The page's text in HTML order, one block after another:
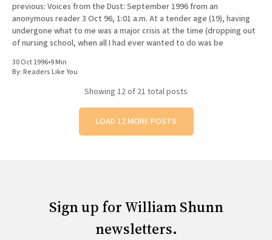
previous: Voices from the Dust: September 1996 from an
anonymous reader 3 Oct 96, 1:01 a.m. At a tender age (19), having
undergone what to me was a major crisis at the time (dropping out
of nursing school, when all I had ever wanted to do was be
30 Oct 1996•9 Min
By:Readers Like You
Showing 12of 21 total posts
LOAD 12 MORE POSTS
Sign up for William Shunn
newsletters.